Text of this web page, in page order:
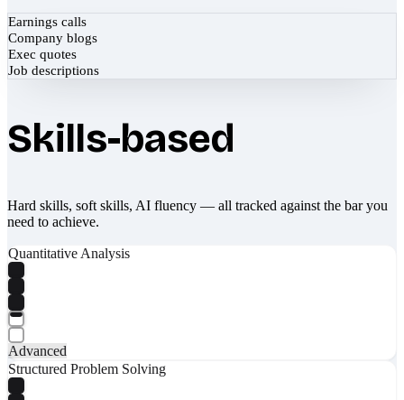
Earnings calls
Company blogs
Exec quotes
Job descriptions
Skills-based
Hard skills, soft skills, AI fluency — all tracked against the bar you
need to achieve.
Quantitative Analysis
Advanced
Structured Problem Solving